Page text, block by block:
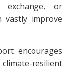
exchange, or
vastly improve
encourages
resilient